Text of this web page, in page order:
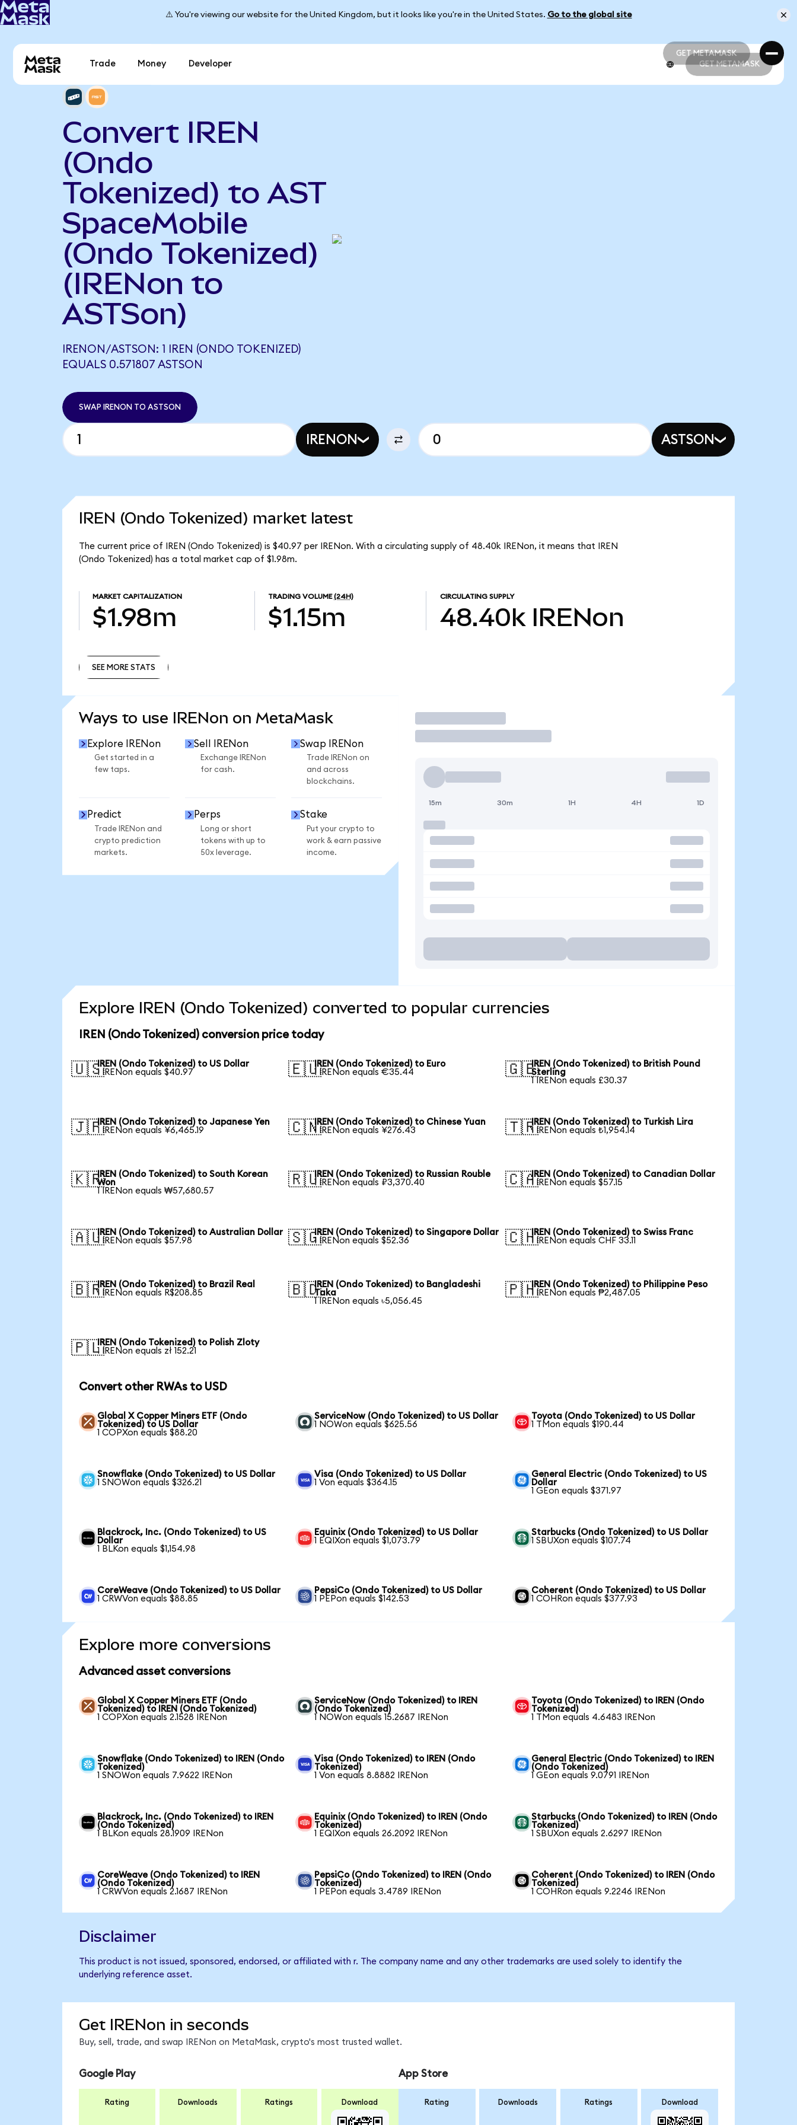
⚠️ You're viewing our website for the United Kingdom, but it looks like you're in the United States. Go to the global site
GET METAMASK
GET METAMASK
Trade Money Developer GET METAMASK
Convert IREN
(Ondo
Tokenized) to AST
SpaceMobile
(Ondo Tokenized)
(IRENon to
ASTSon)
IRENON/ASTSON: 1 IREN (ONDO TOKENIZED)
EQUALS 0.571807 ASTSON
SWAP IRENON TO ASTSON
IRENON ASTSON
IREN (Ondo Tokenized) market latest
The current price of IREN (Ondo Tokenized) is $40.97 per IRENon. With a circulating supply of 48.40k IRENon, it means that IREN
(Ondo Tokenized) has a total market cap of $1.98m.
MARKET CAPITALIZATION
$1.98m
TRADING VOLUME (24H)
$1.15m
CIRCULATING SUPPLY
48.40k IRENon
SEE MORE STATS
Ways to use IRENon on MetaMask
Explore IRENon
Get started in a
few taps.
Sell IRENon
Exchange IRENon
for cash.
Swap IRENon
Trade IRENon on
and across
blockchains.
Predict
Trade IRENon and
crypto prediction
markets.
Perps
Long or short
tokens with up to
50x leverage.
Stake
Put your crypto to
work & earn passive
income.
Trade
15m 30m 1H 4H 1D
Explore IREN (Ondo Tokenized) converted to popular currencies
IREN (Ondo Tokenized) conversion price today
🇺🇸IREN (Ondo Tokenized) to US Dollar
1 IRENon equals $40.97
🇪🇺IREN (Ondo Tokenized) to Euro
1 IRENon equals €35.44
🇬🇧IREN (Ondo Tokenized) to British Pound
Sterling
1 IRENon equals £30.37
🇯🇵IREN (Ondo Tokenized) to Japanese Yen
1 IRENon equals ¥6,465.19
🇨🇳IREN (Ondo Tokenized) to Chinese Yuan
1 IRENon equals ¥276.43
🇹🇷IREN (Ondo Tokenized) to Turkish Lira
1 IRENon equals ₺1,954.14
🇰🇷IREN (Ondo Tokenized) to South Korean
Won
1 IRENon equals ₩57,680.57
🇷🇺IREN (Ondo Tokenized) to Russian Rouble
1 IRENon equals ₽3,370.40
🇨🇦IREN (Ondo Tokenized) to Canadian Dollar
1 IRENon equals $57.15
🇦🇺IREN (Ondo Tokenized) to Australian Dollar
1 IRENon equals $57.98
🇸🇬IREN (Ondo Tokenized) to Singapore Dollar
1 IRENon equals $52.36
🇨🇭IREN (Ondo Tokenized) to Swiss Franc
1 IRENon equals CHF 33.11
🇧🇷IREN (Ondo Tokenized) to Brazil Real
1 IRENon equals R$208.85
🇧🇩IREN (Ondo Tokenized) to Bangladeshi
Taka
1 IRENon equals ৳5,056.45
🇵🇭IREN (Ondo Tokenized) to Philippine Peso
1 IRENon equals ₱2,487.05
🇵🇱IREN (Ondo Tokenized) to Polish Zloty
1 IRENon equals zł 152.21
Convert other RWAs to USD
Global X Copper Miners ETF (Ondo
Tokenized) to US Dollar
1 COPXon equals $88.20
ServiceNow (Ondo Tokenized) to US Dollar
1 NOWon equals $625.56
Toyota (Ondo Tokenized) to US Dollar
1 TMon equals $190.44
Snowflake (Ondo Tokenized) to US Dollar
1 SNOWon equals $326.21
Visa (Ondo Tokenized) to US Dollar
1 Von equals $364.15
General Electric (Ondo Tokenized) to US
Dollar
1 GEon equals $371.97
Blackrock, Inc. (Ondo Tokenized) to US
Dollar
1 BLKon equals $1,154.98
Equinix (Ondo Tokenized) to US Dollar
1 EQIXon equals $1,073.79
Starbucks (Ondo Tokenized) to US Dollar
1 SBUXon equals $107.74
CoreWeave (Ondo Tokenized) to US Dollar
1 CRWVon equals $88.85
PepsiCo (Ondo Tokenized) to US Dollar
1 PEPon equals $142.53
Coherent (Ondo Tokenized) to US Dollar
1 COHRon equals $377.93
Explore more conversions
Advanced asset conversions
Global X Copper Miners ETF (Ondo
Tokenized) to IREN (Ondo Tokenized)
1 COPXon equals 2.1528 IRENon
ServiceNow (Ondo Tokenized) to IREN
(Ondo Tokenized)
1 NOWon equals 15.2687 IRENon
Toyota (Ondo Tokenized) to IREN (Ondo
Tokenized)
1 TMon equals 4.6483 IRENon
Snowflake (Ondo Tokenized) to IREN (Ondo
Tokenized)
1 SNOWon equals 7.9622 IRENon
Visa (Ondo Tokenized) to IREN (Ondo
Tokenized)
1 Von equals 8.8882 IRENon
General Electric (Ondo Tokenized) to IREN
(Ondo Tokenized)
1 GEon equals 9.0791 IRENon
Blackrock, Inc. (Ondo Tokenized) to IREN
(Ondo Tokenized)
1 BLKon equals 28.1909 IRENon
Equinix (Ondo Tokenized) to IREN (Ondo
Tokenized)
1 EQIXon equals 26.2092 IRENon
Starbucks (Ondo Tokenized) to IREN (Ondo
Tokenized)
1 SBUXon equals 2.6297 IRENon
CoreWeave (Ondo Tokenized) to IREN
(Ondo Tokenized)
1 CRWVon equals 2.1687 IRENon
PepsiCo (Ondo Tokenized) to IREN (Ondo
Tokenized)
1 PEPon equals 3.4789 IRENon
Coherent (Ondo Tokenized) to IREN (Ondo
Tokenized)
1 COHRon equals 9.2246 IRENon
Disclaimer
This product is not issued, sponsored, endorsed, or affiliated with r. The company name and any other trademarks are used solely to identify the
underlying reference asset.
Get IRENon in seconds
Buy, sell, trade, and swap IRENon on MetaMask, crypto's most trusted wallet.
Google Play
Rating Downloads Ratings Download
App Store
Rating Downloads Ratings Download